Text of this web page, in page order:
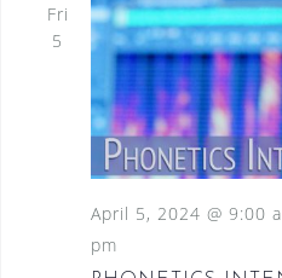
Fri
5
April 5, 2024 @ 9:00
pm